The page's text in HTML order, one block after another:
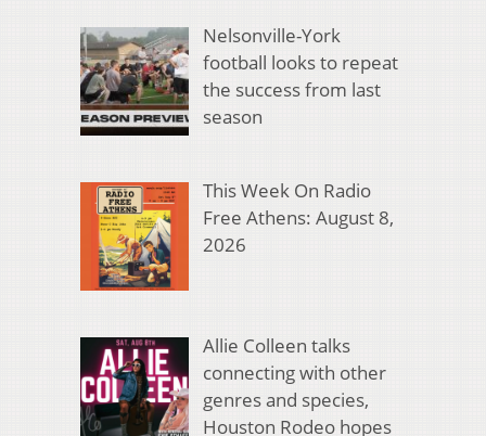
Nelsonville-York
football looks to repeat
the success from last
season
This Week On Radio
Free Athens: August 8,
2026
Allie Colleen talks
connecting with other
genres and species,
Houston Rodeo hopes